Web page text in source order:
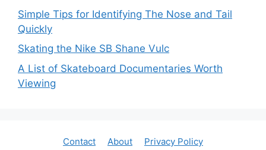
Simple Tips for Identifying The Nose and Tail
Quickly
Skating the Nike SB Shane Vulc
A List of Skateboard Documentaries Worth
Viewing
Contact About Privacy Policy